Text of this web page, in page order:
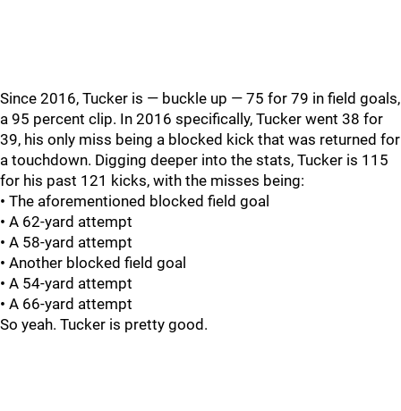
Since 2016, Tucker is — buckle up — 75 for 79 in field goals,
a 95 percent clip. In 2016 specifically, Tucker went 38 for
39, his only miss being a blocked kick that was returned for
a touchdown. Digging deeper into the stats, Tucker is 115
for his past 121 kicks, with the misses being:
• The aforementioned blocked field goal
• A 62-yard attempt
• A 58-yard attempt
• Another blocked field goal
• A 54-yard attempt
• A 66-yard attempt
So yeah. Tucker is pretty good.